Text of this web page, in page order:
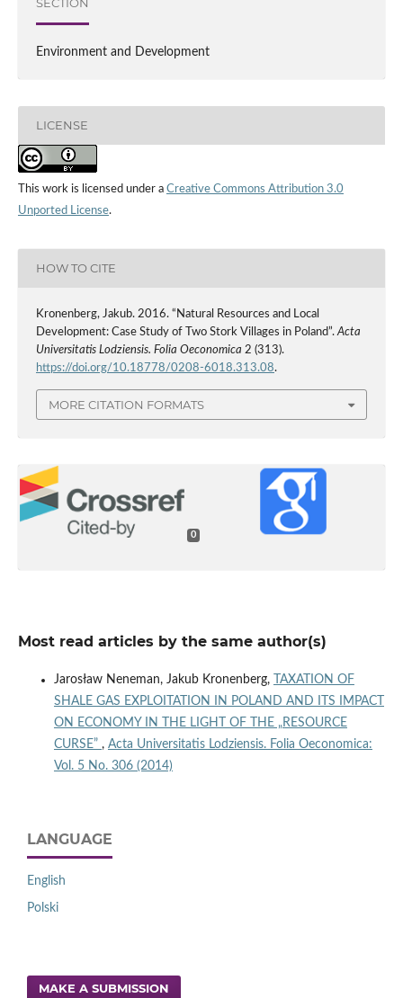
SECTION
Environment and Development
LICENSE
This work is licensed under a Creative Commons Attribution 3.0
Unported License.
HOW TO CITE
Kronenberg, Jakub. 2016. “Natural Resources and Local
Development: Case Study of Two Stork Villages in Poland”.Acta
Universitatis Lodziensis. Folia Oeconomica 2 (313).
https://doi.org/10.18778/0208-6018.313.08.
MORE CITATION FORMATS
0
Most read articles by the same author(s)
Jarosław Neneman, Jakub Kronenberg,
TAXATION OF
SHALE GAS EXPLOITATION IN POLAND AND ITS IMPACT
ON ECONOMY IN THE LIGHT OF THE „RESOURCE
CURSE” , Acta Universitatis Lodziensis. Folia Oeconomica:
Vol. 5 No. 306 (2014)
LANGUAGE
English
Polski
MAKE A SUBMISSION